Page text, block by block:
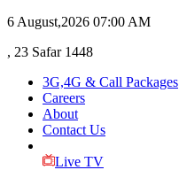
6 August,2026 07:00 AM
, 23 Safar 1448
3G,4G & Call Packages
Careers
About
Contact Us
Live TV